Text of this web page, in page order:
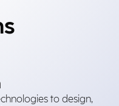
to design,